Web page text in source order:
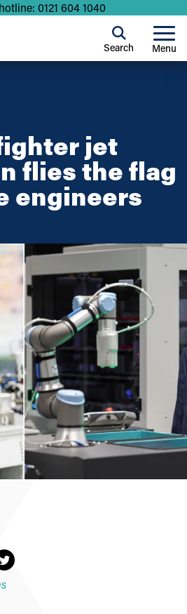
0121 604 1040
Menu
Search
jet
flies the flag
engineers